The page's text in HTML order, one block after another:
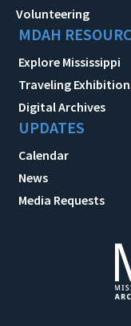
Volunteering
MDAH
Explore Mississippi
Traveling
Digital Archives
UPDATES
Calendar
News
Media Requests